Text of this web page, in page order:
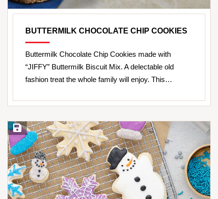
BUTTERMILK CHOCOLATE CHIP COOKIES
Buttermilk Chocolate Chip Cookies made with
“JIFFY” Buttermilk Biscuit Mix. A delectable old
fashion treat the whole family will enjoy. This…
Save Recipe